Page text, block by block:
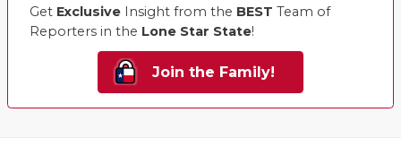
Get Exclusive Insight from the BEST Team of
Reporters in the Lone Star State!
Join the Family!